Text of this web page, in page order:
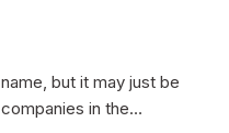
but it may just be
in the…